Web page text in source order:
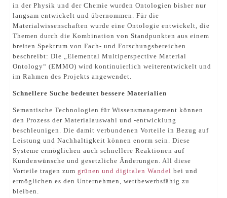
in der Physik und der Chemie wurden Ontologien bisher nur
langsam entwickelt und übernommen. Für die
Materialwissenschaften wurde eine Ontologie entwickelt, die
Themen durch die Kombination von Standpunkten aus einem
breiten Spektrum von Fach- und Forschungsbereichen
beschreibt: Die „Elemental Multiperspective Material
Ontology“ (EMMO) wird kontinuierlich weiterentwickelt und
im Rahmen des Projekts angewendet.
Schnellere Suche bedeutet bessere Materialien
Semantische Technologien für Wissensmanagement können
den Prozess der Materialauswahl und -entwicklung
beschleunigen. Die damit verbundenen Vorteile in Bezug auf
Leistung und Nachhaltigkeit können enorm sein. Diese
Systeme ermöglichen auch schnellere Reaktionen auf
Kundenwünsche und gesetzliche Änderungen. All diese
Vorteile tragen zum grünen und digitalen Wandel bei und
ermöglichen es den Unternehmen, wettbewerbsfähig zu
bleiben.